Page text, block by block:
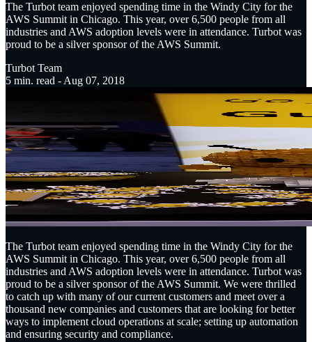
The Turbot team enjoyed spending time in the Windy City for the
AWS Summit in Chicago. This year, over 6,500 people from all
industries and AWS adoption levels were in attendance. Turbot was
proud to be a silver sponsor of the AWS Summit.
Turbot Team
5 min. read -Aug 07, 2018
The Turbot team enjoyed spending time in the Windy City for the
AWS Summit in Chicago. This year, over 6,500 people from all
industries and AWS adoption levels were in attendance. Turbot was
proud to be a silver sponsor of the AWS Summit. We were thrilled
to catch up with many of our current customers and meet over a
thousand new companies and customers that are looking for better
ways to implement cloud operations at scale; setting up automation
and ensuring security and compliance.